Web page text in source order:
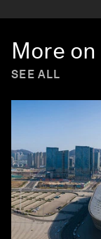
More on
SEE ALL